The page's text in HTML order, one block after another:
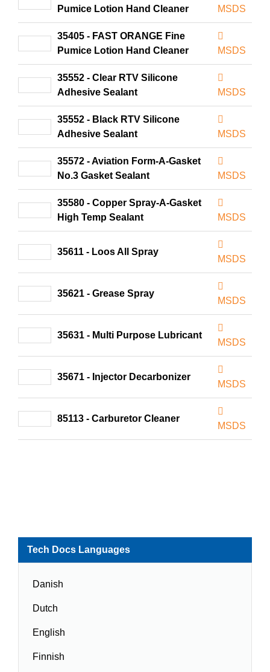
Pumice Lotion Hand Cleaner
MSDS
35405 - FAST ORANGE Fine
Pumice Lotion Hand Cleaner
MSDS
35552 - Clear RTV Silicone
Adhesive Sealant
MSDS
35552 - Black RTV Silicone
Adhesive Sealant
MSDS
35572 - Aviation Form-A-Gasket
No.3 Gasket Sealant
MSDS
35580 - Copper Spray-A-Gasket
High Temp Sealant
MSDS
35611 - Loos All Spray
MSDS
35621 - Grease Spray
MSDS
35631 - Multi Purpose Lubricant
MSDS
35671 - Injector Decarbonizer
MSDS
85113 - Carburetor Cleaner
MSDS
Tech Docs Languages
Danish
Dutch
English
Finnish